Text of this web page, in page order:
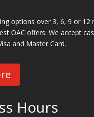
options over 3, 6, 9 or 12
OAC offers. We accept
and Master Card.
Hours